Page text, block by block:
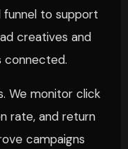
funnel to support
creatives and
connected.
We monitor click
rate, and return
campaigns